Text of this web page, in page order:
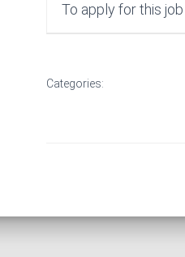
To apply for this job
Categories: